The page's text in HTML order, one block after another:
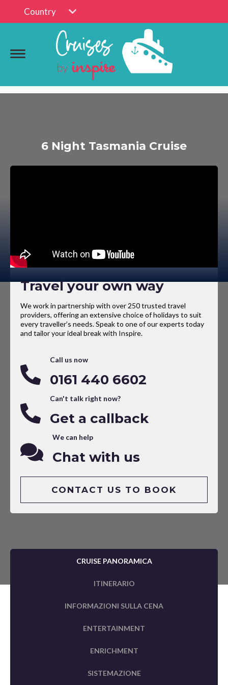
Country
6 Night Tasmania Cruise
Travel your own way
We work in partnership with over 250 trusted travel
providers, offering an extensive choice of holidays to suit
every traveller’s needs. Speak to one of our experts today
and tailor your ideal break with Inspire.
Call us now
0161 440 6602
Can't talk right now?
Get a callback
We can help
Chat with us
CONTACT US TO BOOK
CRUISE PANORAMICA
ITINERARIO
INFORMAZIONI SULLA CENA
ENTERTAINMENT
ENRICHMENT
SISTEMAZIONE